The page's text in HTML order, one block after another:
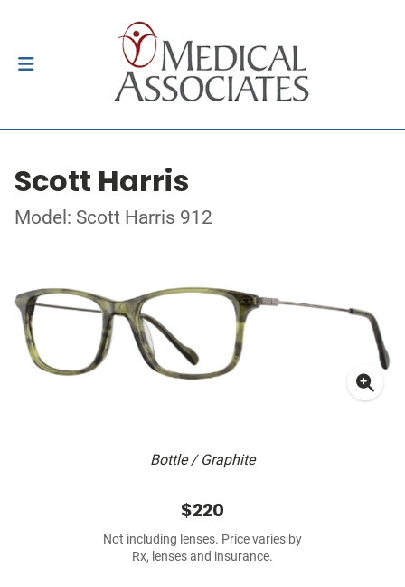
Scott Harris
Model: Scott Harris 912
Bottle / Graphite
$220
Not including lenses. Price varies by
Rx, lenses and insurance.